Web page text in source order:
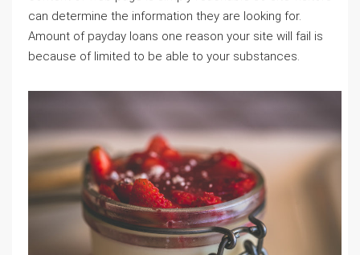
can determine the information they are looking for.
Amount of payday loans one reason your site will fail is
because of limited to be able to your substances.